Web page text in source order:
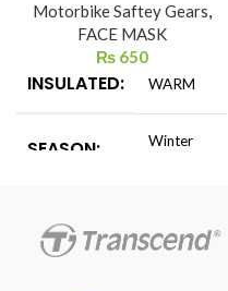
Motorbike Saftey Gears,
FACE MASK
₨ 650
INSULATED: WARM
SEASON:
Winter
GROUP: